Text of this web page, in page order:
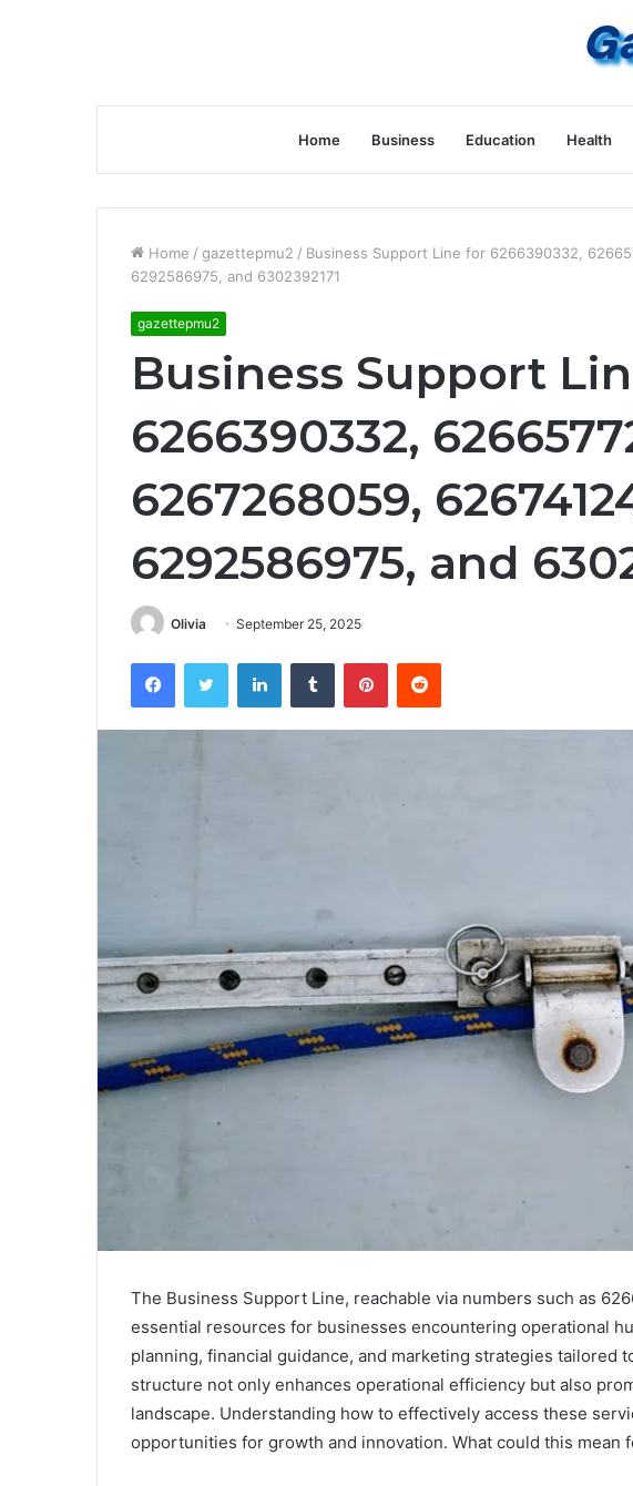
Home Business Education Health
Home / gazettepmu2 / Business Support Line for 6266390332,
6292586975, and 6302392171
gazettepmu2
Business Support
6266390332,
6267268059,
6292586975, and
Olivia September 25, 2025
FacebookTwitter LinkedInTumblr PinterestReddit
The Business Support Line, reachable via numbers such as
essential resources for businesses encountering operational
planning, financial guidance, and marketing strategies tailored
structure not only enhances operational efficiency but also
landscape. Understanding how to effectively access these
opportunities for growth and innovation. What could this mean